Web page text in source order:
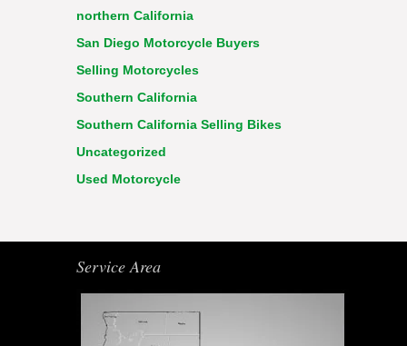
northern California
San Diego Motorcycle Buyers
Selling Motorcycles
Southern California
Southern California Selling Bikes
Uncategorized
Used Motorcycle
Service Area